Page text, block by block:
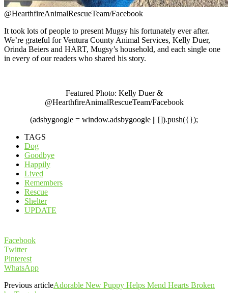
@HearthfireAnimalRescueTeam/Facebook
It took lots of people to present Mugsy his fortunately ever after.
We’re grateful for Ventura County Animal Services, Kelly Duer,
Orinda Beiers and HART, Mugsy’s household, and each single one
in every of our readers who shared his story.
Featured Photo: Kelly Duer &
@HearthfireAnimalRescueTeam/Facebook
(adsbygoogle = window.adsbygoogle || []).push({});
TAGS
Dog
Goodbye
Happily
Lived
Remembers
Rescue
Shelter
UPDATE
Facebook
Twitter
Pinterest
WhatsApp
Previous articleAdorable New Puppy Helps Mend Hearts Broken